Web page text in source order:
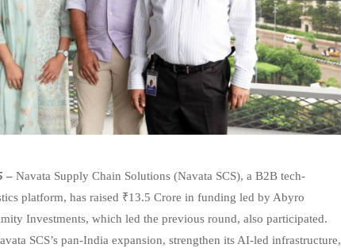
– Navata Supply Chain Solutions (Navata SCS), a B2B tech-
platform, has raised ₹13.5 Crore in funding led by Abyro
Investments, which led the previous round, also participated.
SCS’s pan-India expansion, strengthen its AI-led infrastructure,